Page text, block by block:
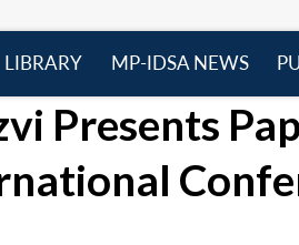
LIBRARY
MP-IDSA NEWS
menu
Presents